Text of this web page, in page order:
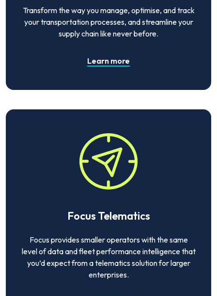
Transform the way you manage, optimise, and track
your transportation processes, and streamline your
supply chain like never before.
Learn more
Focus Telematics
Focus provides smaller operators with the same
level of data and fleet performance intelligence that
you’d expect from a telematics solution for larger
enterprises.